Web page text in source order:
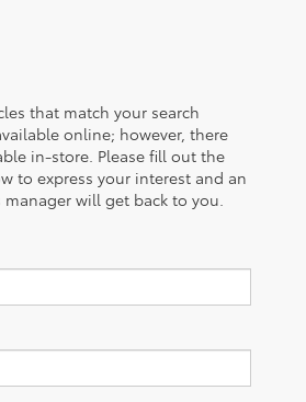
that match your search
online; however, there
in-store. Please fill out the
to express your interest and an
manager will get back to you.